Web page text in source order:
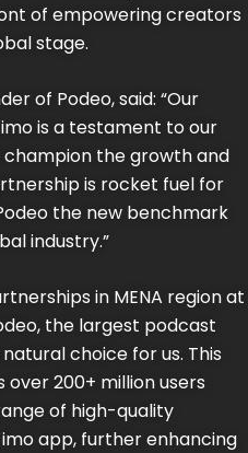
of empowering creators
stage.
of Podeo, said: “Our
is a testament to our
the growth and
is rocket fuel for
the new benchmark
industry.”
in MENA region at
the largest podcast
choice for us. This
200+ million users
of high-quality
app, further enhancing